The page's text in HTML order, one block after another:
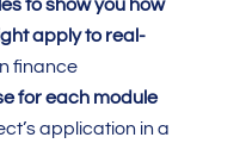
to show you how
apply to real-
finance
for each module
application in a